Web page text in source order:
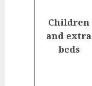
Children
and extra
beds